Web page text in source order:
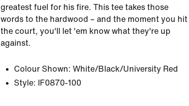
greatest fuel for his fire. This tee takes those
words to the hardwood – and the moment you hit
the court, you'll let 'em know what they're up
against.
Colour Shown: White/Black/University Red
Style:
IF0870-100